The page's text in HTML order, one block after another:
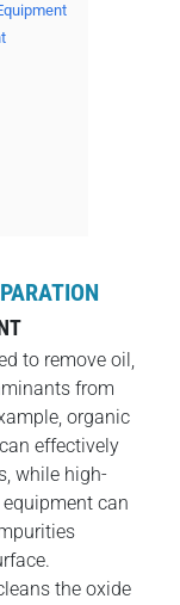
to remove oil,
from
organic
effectively
while high-
can
the oxide